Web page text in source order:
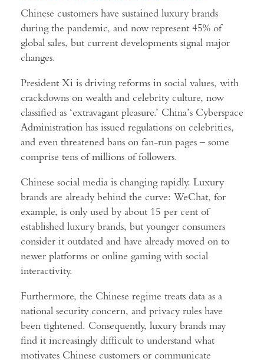
Chinese customers have sustained luxury brands
during the pandemic, and now represent 45% of
global sales, but current developments signal major
changes.
President Xi is driving reforms in social values, with
crackdowns on wealth and celebrity culture, now
classified as ‘extravagant pleasure.’ China’s Cyberspace
Administration has issued regulations on celebrities,
and even threatened bans on fan-run pages – some
comprise tens of millions of followers.
Chinese social media is changing rapidly. Luxury
brands are already behind the curve: WeChat, for
example, is only used by about 15 per cent of
established luxury brands, but younger consumers
consider it outdated and have already moved on to
newer platforms or online gaming with social
interactivity.
Furthermore, the Chinese regime treats data as a
national security concern, and privacy rules have
been tightened. Consequently, luxury brands may
find it increasingly difficult to understand what
motivates Chinese customers or communicate